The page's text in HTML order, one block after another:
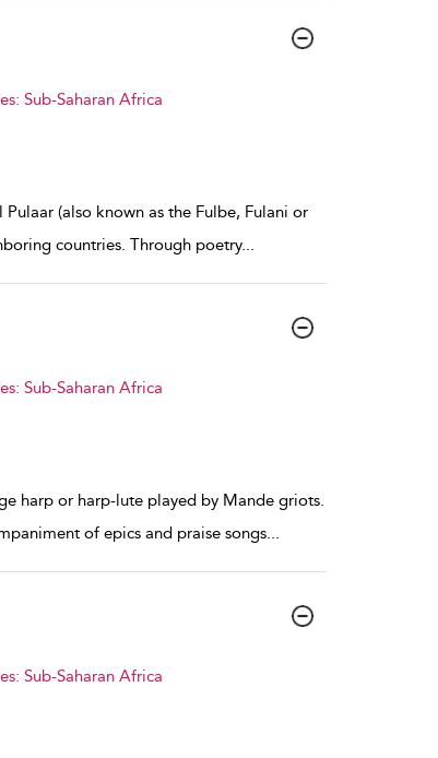
Sub-Saharan Africa
(also known as the Fulbe, Fulani or
countries. Through poetry...
Sub-Saharan Africa
harp or harp-lute played by Mande griots.
of epics and praise songs...
Sub-Saharan Africa